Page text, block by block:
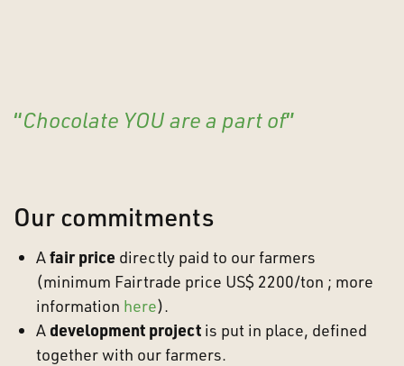
“Chocolate YOU are a part of”
Our commitments
Afair price directly paid to our farmers
(minimum Fairtrade price US$ 2200/ton ; more
information here).
A development project is put in place, defined
together with our farmers.